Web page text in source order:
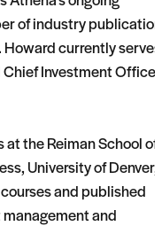
of industry
currently serves
Investment Officer
at the Reiman School of
University of Denver,
and published
and